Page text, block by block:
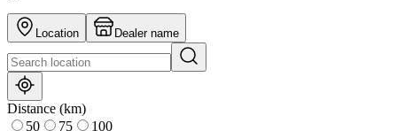
Location Dealer name
Distance (km)
50
75 100